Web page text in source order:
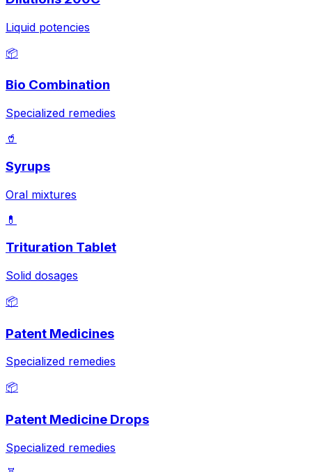
Liquid potencies
📦
Bio Combination
Specialized remedies
🥤
Syrups
Oral mixtures
💊
Trituration Tablet
Solid dosages
📦
Patent Medicines
Specialized remedies
📦
Patent Medicine Drops
Specialized remedies